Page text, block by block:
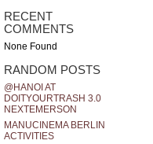
RECENT
COMMENTS
None Found
RANDOM POSTS
@HANOI AT
DOITYOURTRASH 3.0
NEXTEMERSON
MANUCINEMA BERLIN
ACTIVITIES